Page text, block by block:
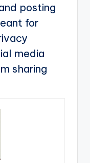
posting
for
media
sharing